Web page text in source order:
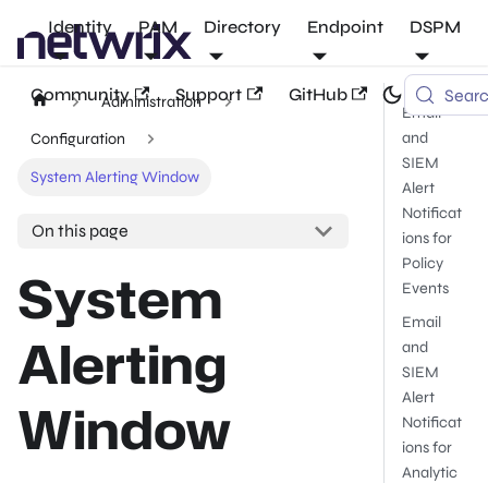
Identity PAM Directory Endpoint DSPM
Community Support GitHub
Administration
Configuration
System Alerting Window
On this page
System
Alerting
Window
Email
and
SIEM
Alert
Notificat
ions for
Policy
Events
Email
and
SIEM
Alert
Notificat
ions for
Analytic